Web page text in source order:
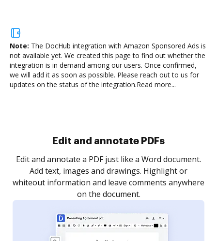
Note: The DocHub integration with Amazon Sponsored Ads is
not available yet. We created this page to find out whether the
integration is in demand among our users. Once confirmed,
we will add it as soon as possible. Please reach out to us for
updates on the status of the integration.Read more...
Sign and collect eSignatures
Sign a document yourself and invite as many people
as you need to get it signed. Set any order and get
notified every time your document is completed.